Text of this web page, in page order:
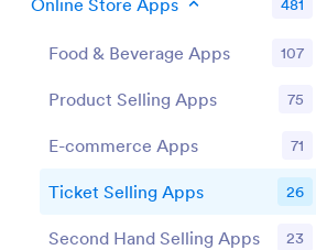
Online Store Apps 481
Food & Beverage Apps 107
Product Selling Apps 75
E-commerce Apps 71
Ticket Selling Apps 26
Second Hand Selling Apps 23